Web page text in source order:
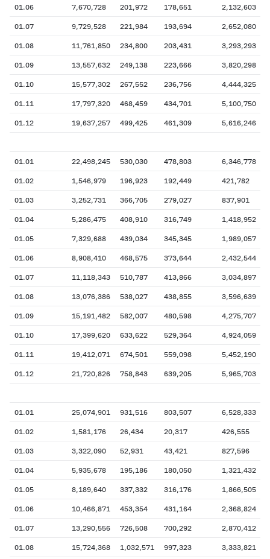
01.06 7,670,728 201,972 178,651 2,132,603
01.07 9,729,528 221,984 193,694 2,652,080
01.08 11,761,850 234,800 203,431 3,293,293
01.09 13,557,632 249,138 223,666 3,820,298
01.10 15,577,302 267,552 236,756 4,444,325
01.11 17,797,320 468,459 434,701 5,100,750
01.12 19,637,257 499,425 461,309 5,616,246
01.01 22,498,245 530,030 478,803 6,346,778
01.02 1,546,979 196,923 192,449 421,782
01.03 3,252,731 366,705 279,027 837,901
01.04 5,286,475 408,910 316,749 1,418,952
01.05 7,329,688 439,034 345,345 1,989,057
01.06 8,908,410 468,575 373,644 2,432,544
01.07 11,118,343 510,787 413,866 3,034,897
01.08 13,076,386 538,027 438,855 3,596,639
01.09 15,191,482 582,007 480,598 4,275,707
01.10 17,399,620 633,622 529,364 4,924,059
01.11 19,412,071 674,501 559,098 5,452,190
01.12 21,720,826 758,843 639,205 5,965,703
01.01 25,074,901 931,516 803,507 6,528,333
01.02 1,581,176 26,434 20,317 426,555
01.03 3,322,090 52,931 43,421 827,596
01.04 5,935,678 195,186 180,050 1,321,432
01.05 8,189,640 337,332 316,176 1,866,505
01.06 10,466,871 453,354 431,164 2,368,824
01.07 13,290,556 726,508 700,292 2,870,412
01.08 15,724,368 1,032,571 997,323 3,333,821